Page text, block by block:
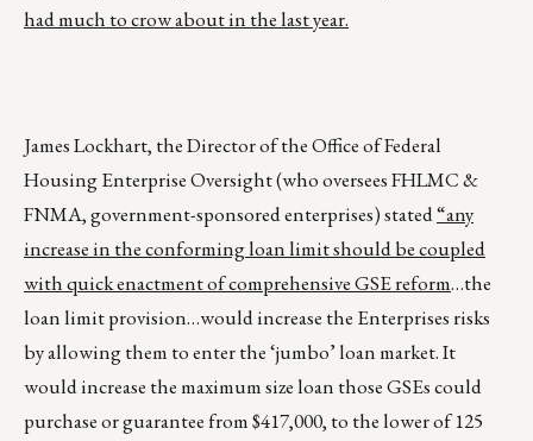
had much to crow about in the last year.
James Lockhart, the Director of the Office of Federal
Housing Enterprise Oversight (who oversees FHLMC &
FNMA, government-sponsored enterprises) stated“any
increase in the conforming loan limit should be coupled
with quick enactment of comprehensive GSE reform…the
loan limit provision…would increase the Enterprises risks
by allowing them to enter the ‘jumbo’ loan market. It
would increase the maximum size loan those GSEs could
purchase or guarantee from $417,000, to the lower of 125